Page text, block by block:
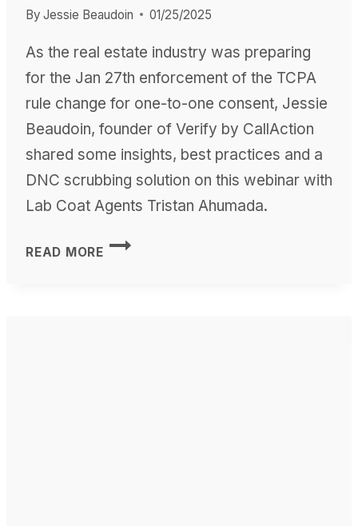
By Jessie Beaudoin 01/25/2025
As the real estate industry was preparing
for the Jan 27th enforcement of the TCPA
rule change for one-to-one consent, Jessie
Beaudoin, founder of Verify by CallAction
shared some insights, best practices and a
DNC scrubbing solution on this webinar with
Lab Coat Agents Tristan Ahumada.
READ MORE
TCPA